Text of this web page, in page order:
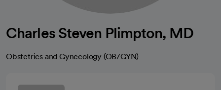
Charles Steven Plimpton, MD
Obstetrics and Gynecology (OB/GYN)